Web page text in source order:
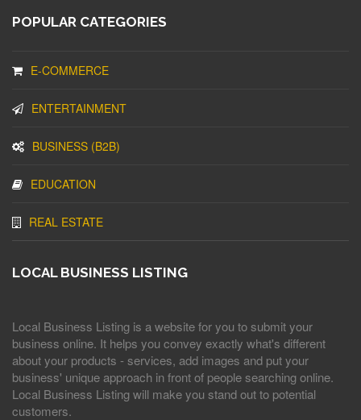
POPULAR CATEGORIES
E-COMMERCE
ENTERTAINMENT
BUSINESS (B2B)
EDUCATION
REAL ESTATE
LOCAL BUSINESS LISTING
Local Business Listing is a website for you to submit your
business online. It helps you convey exactly what's different
about your products - services, add images and put your
business' unique approach in front of people searching online.
Local Business Listing will make you stand out to potential
customers.